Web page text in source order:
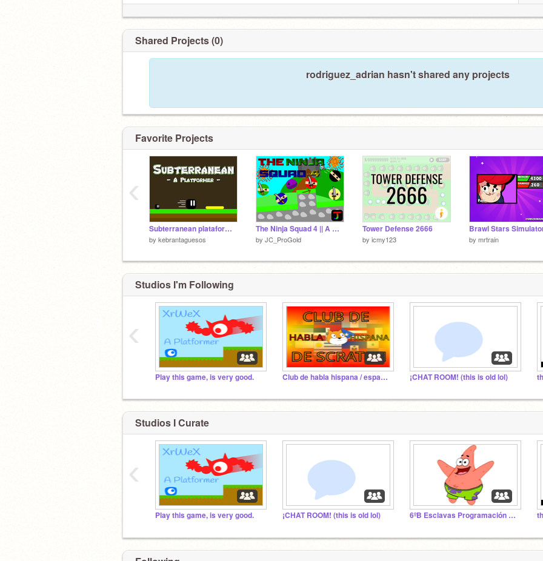
Shared Projects (0)
rodriguez_adrian hasn't shared any projects
Favorite Projects
Subterranean plataformer
by kebrantaguesos
The Ninja Squad 4 || A Mobile Friendly Platformer #games #all
by JC_ProGold
Tower Defense 2666
by icmy123 by mrtrain
‹
Studios I'm Following
Play this game, is very good. Club de habla hispana / españoles de Scratch ¡CHAT ROOM! (this is old lol)
‹
Studios I Curate
Play this game, is very good. ¡CHAT ROOM! (this is old lol) 6ºB Esclavas Programación 20-21
‹